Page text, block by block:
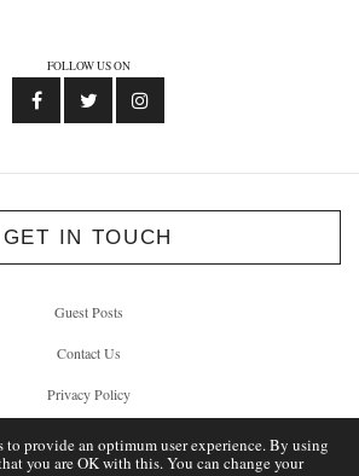
FOLLOW US ON
GET IN TOUCH
Guest Posts
Contact Us
Privacy Policy
to provide an optimum user experience. By using
you are OK with this. You can change your